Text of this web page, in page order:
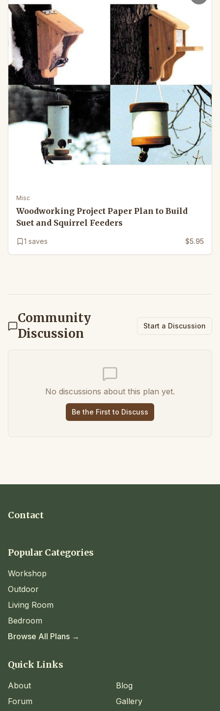
Misc
Woodworking Project Paper Plan to Build
Suet and Squirrel Feeders
1 saves $5.95
Community
Discussion
Start a Discussion
No discussions about this plan yet.
Be the First to Discuss
Contact
Popular Categories
Workshop
Outdoor
Living Room
Bedroom
Browse All Plans →
Quick Links
About
Blog
Forum
Gallery